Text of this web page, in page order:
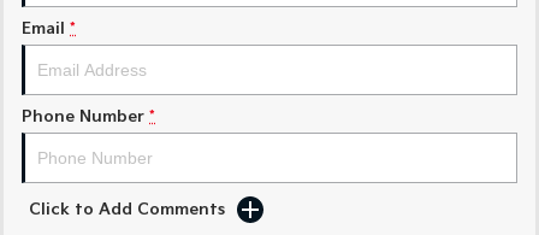
Medium SUV Medium SUV
Sorento Hybrid
Large SUV
EV3
Small SUV
EV5
EV6
Email *
Phone Number *
Click to Add Comments